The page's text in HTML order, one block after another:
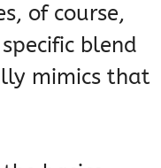
of course,
blend
mimics that